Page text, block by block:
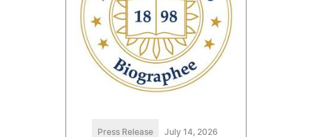
Press Release July 14, 2026